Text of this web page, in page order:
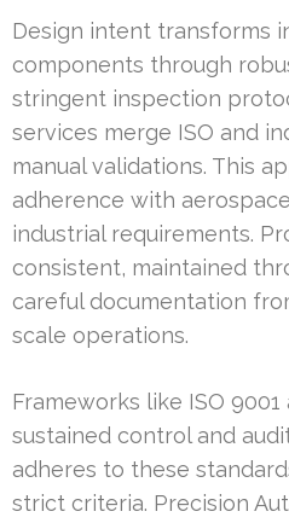
Design intent transforms
components through
stringent inspection
services merge ISO and
manual validations. This
adherence with
industrial requirements.
consistent, maintained
careful documentation
scale operations.
Frameworks like ISO 9001
sustained control and
adheres to these
strict criteria. Precision